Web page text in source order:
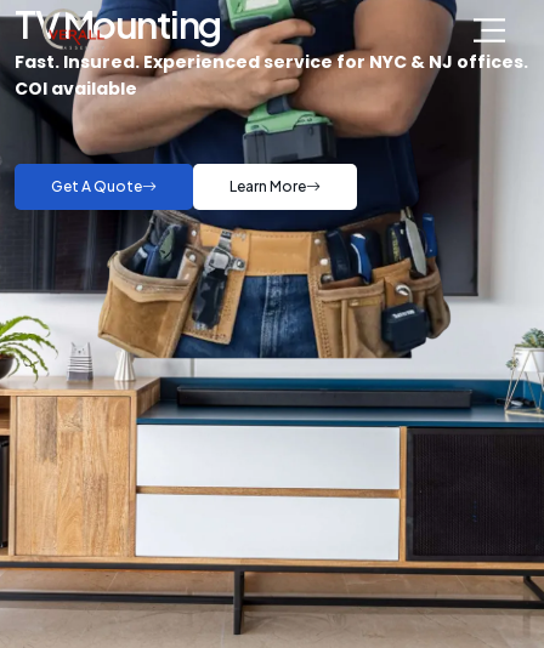
TV Mounting
Fast. Insured. Experienced service for NYC & NJ offices.
COI available
Get A Quote Learn More